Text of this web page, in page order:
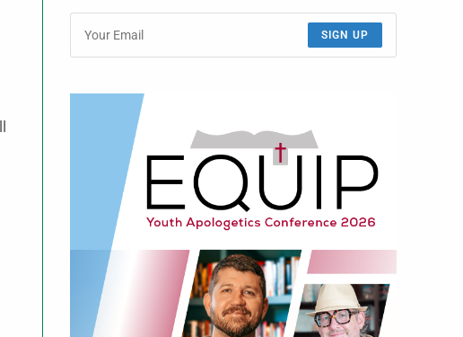
SIGN UP